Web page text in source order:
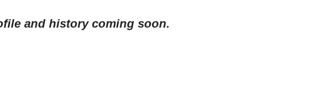
and history coming soon.